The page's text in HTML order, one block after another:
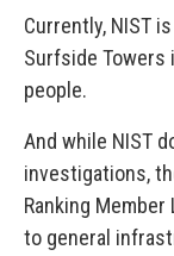
Currently, NIST
Surfside Towers
people.
And while NIST
investigations,
Ranking
to general